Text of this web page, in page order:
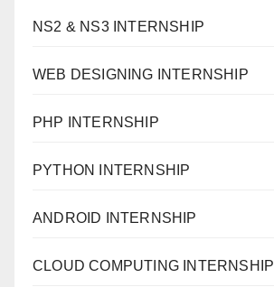
NS2 & NS3 INTERNSHIP
WEB DESIGNING INTERNSHIP
PHP INTERNSHIP
PYTHON INTERNSHIP
ANDROID INTERNSHIP
CLOUD COMPUTING INTERNSHIP